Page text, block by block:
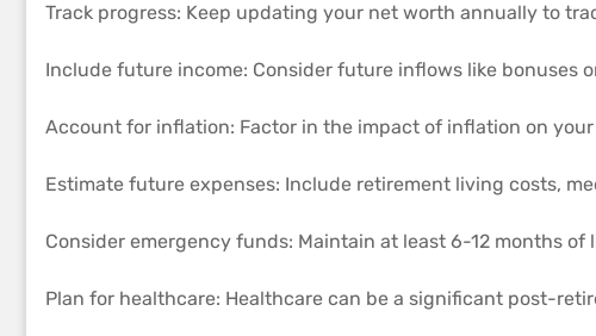
Track progress: Keep updating your net worth annually to
Include future income: Consider future inflows like bonuses
Account for inflation: Factor in the impact of inflation on your
Estimate future expenses: Include retirement living costs,
Consider emergency funds: Maintain at least 6-12 months
Plan for healthcare: Healthcare can be a significant post-